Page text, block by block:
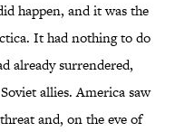
happen, and it was the
It had nothing to do
already surrendered,
allies. America saw
and, on the eve of